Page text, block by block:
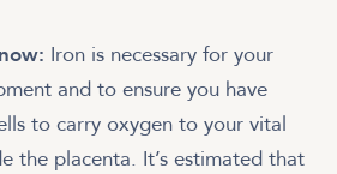
Iron is necessary for your
and to ensure you have
to carry oxygen to your vital
the placenta. It’s estimated that